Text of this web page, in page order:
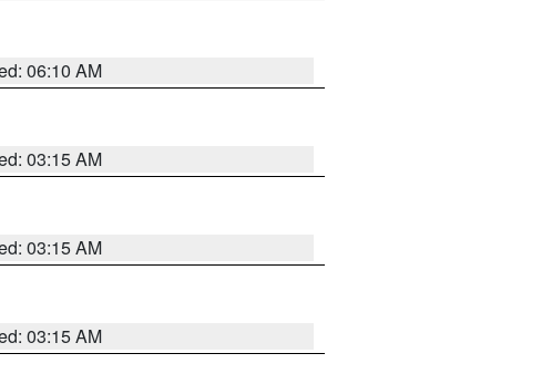
06:10 AM
03:15 AM
03:15 AM
03:15 AM